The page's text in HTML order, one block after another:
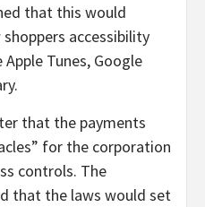
that this would
accessibility
Tunes, Google
that the payments
for the corporation
controls. The
that the laws would set